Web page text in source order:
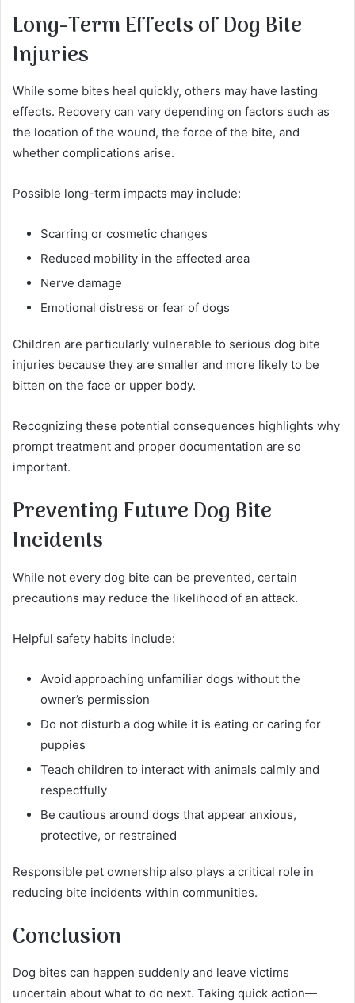
Long-Term Effects of Dog Bite
Injuries
While some bites heal quickly, others may have lasting
effects. Recovery can vary depending on factors such as
the location of the wound, the force of the bite, and
whether complications arise.
Possible long-term impacts may include:
Scarring or cosmetic changes
Reduced mobility in the affected area
Nerve damage
Emotional distress or fear of dogs
Children are particularly vulnerable to serious dog bite
injuries because they are smaller and more likely to be
bitten on the face or upper body.
Recognizing these potential consequences highlights why
prompt treatment and proper documentation are so
important.
Preventing Future Dog Bite
Incidents
While not every dog bite can be prevented, certain
precautions may reduce the likelihood of an attack.
Helpful safety habits include:
Avoid approaching unfamiliar dogs without the
owner’s permission
Do not disturb a dog while it is eating or caring for
puppies
Teach children to interact with animals calmly and
respectfully
Be cautious around dogs that appear anxious,
protective, or restrained
Responsible pet ownership also plays a critical role in
reducing bite incidents within communities.
Conclusion
Dog bites can happen suddenly and leave victims
uncertain about what to do next. Taking quick action—